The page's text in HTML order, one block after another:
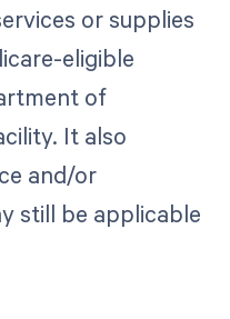
or supplies
eligible
of
It also
and/or
still be applicable